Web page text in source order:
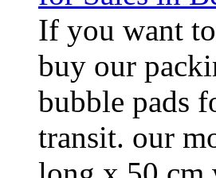
If you want
buy our
bubble pads
transit. our